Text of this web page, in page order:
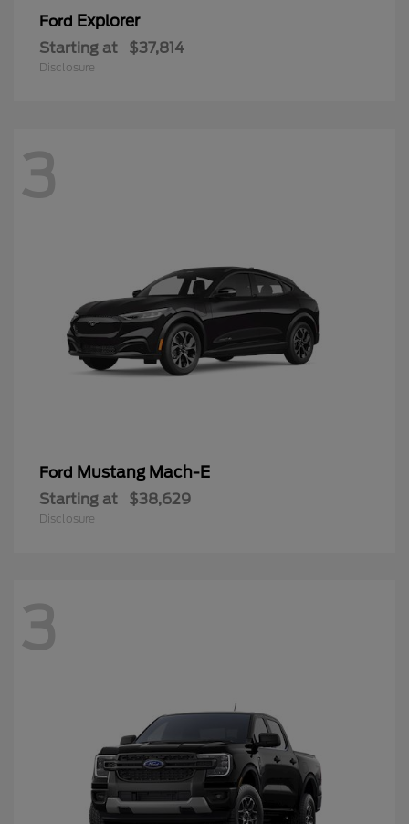
Ford Explorer
Starting at $37,814
Disclosure
3
Ford Mustang Mach-E
Starting at $38,629
Disclosure
3